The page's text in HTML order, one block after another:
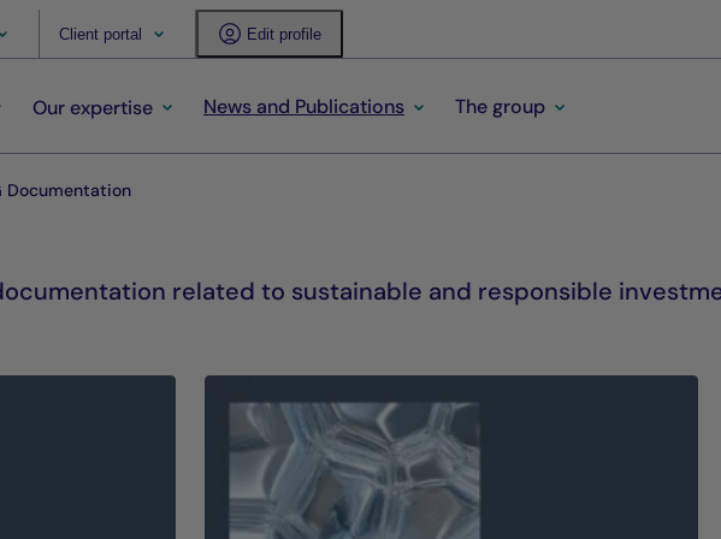
Client portal Edit profile
Our expertise News and Publications The group
Documentation
related to sustainable and responsible